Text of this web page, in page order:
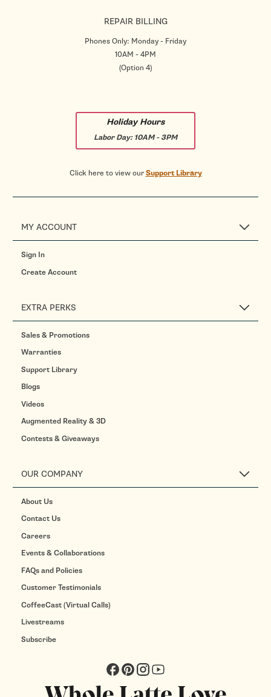
REPAIR BILLING
Phones Only: Monday - Friday
10AM - 4PM
(Option 4)
Holiday Hours
Labor Day:10AM - 3PM
Click here to view ourSupport Library
MY ACCOUNT
Sign In
Create Account
EXTRA PERKS
Sales & Promotions
Warranties
Support Library
Blogs
Videos
Augmented Reality & 3D
Contests & Giveaways
OUR COMPANY
About Us
Contact Us
Careers
Events & Collaborations
FAQs and Policies
Customer Testimonials
CoffeeCast (Virtual Calls)
Livestreams
Subscribe
Facebook
PinterestInstagram
YouTube